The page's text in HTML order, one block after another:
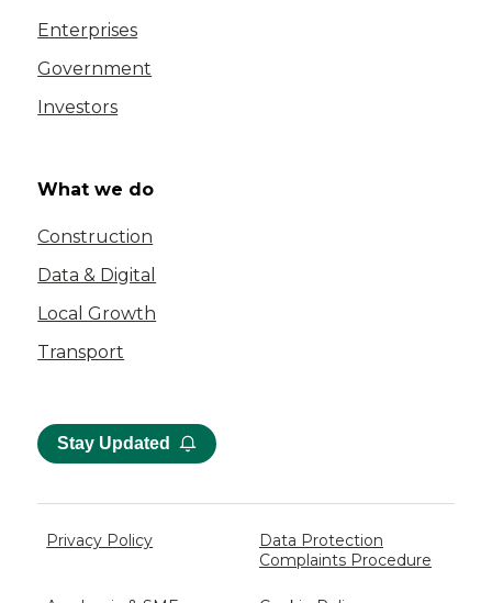
Enterprises
Government
Investors
What we do
Construction
Data & Digital
Local Growth
Transport
Stay Updated
Privacy Policy
Data Protection
Complaints Procedure